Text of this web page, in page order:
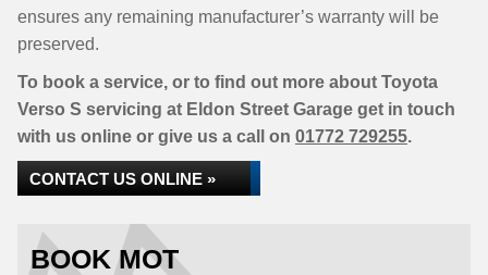
ensures any remaining manufacturer’s warranty will be
preserved.
To book a service, or to find out more about Toyota
Verso S servicing at Eldon Street Garage get in touch
with us online or give us a call on 01772 729255.
CONTACT US ONLINE »
BOOK MOT